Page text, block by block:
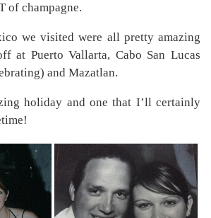
of champagne.
we visited were all pretty amazing
at Puerto Vallarta, Cabo San Lucas
and Mazatlan.
holiday and one that I’ll certainly